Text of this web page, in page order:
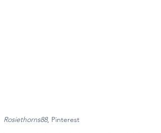
Rosiethorns88, Pinterest